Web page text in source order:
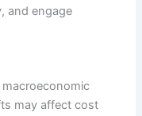
and engage
macroeconomic
may affect cost